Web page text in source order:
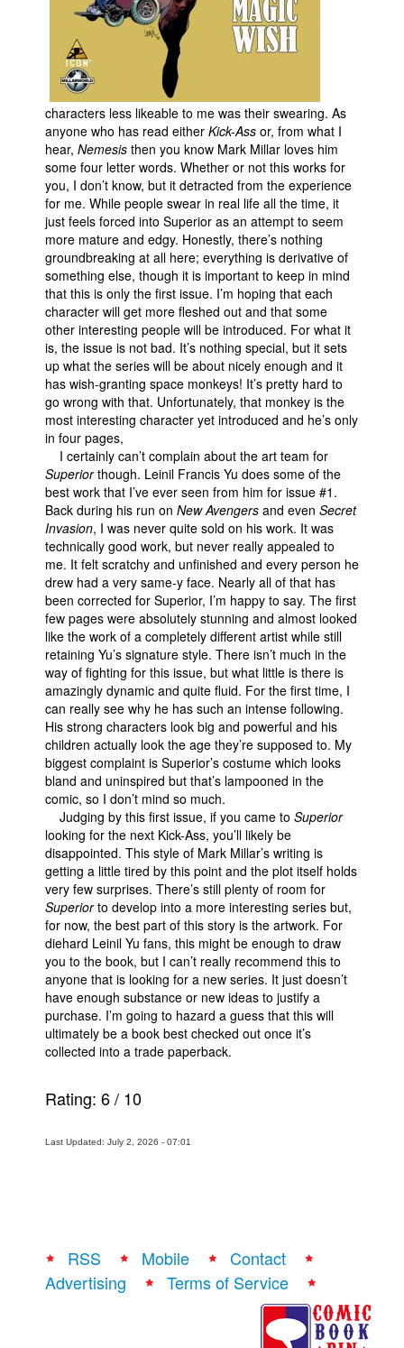
characters less likeable to me was their swearing. As
anyone who has read either Kick-Ass or, from what I
hear, Nemesis then you know Mark Millar loves him
some four letter words. Whether or not this works for
you, I don’t know, but it detracted from the experience
for me. While people swear in real life all the time, it
just feels forced into Superior as an attempt to seem
more mature and edgy. Honestly, there’s nothing
groundbreaking at all here; everything is derivative of
something else, though it is important to keep in mind
that this is only the first issue. I’m hoping that each
character will get more fleshed out and that some
other interesting people will be introduced. For what it
is, the issue is not bad. It’s nothing special, but it sets
up what the series will be about nicely enough and it
has wish-granting space monkeys! It’s pretty hard to
go wrong with that. Unfortunately, that monkey is the
most interesting character yet introduced and he’s only
in four pages,
I certainly can’t complain about the art team for
Superiorthough. Leinil Francis Yu does some of the
best work that I’ve ever seen from him for issue #1.
Back during his run on New Avengers and even Secret
Invasion, I was never quite sold on his work. It was
technically good work, but never really appealed to
me. It felt scratchy and unfinished and every person he
drew had a very same-y face. Nearly all of that has
been corrected for Superior, I’m happy to say. The first
few pages were absolutely stunning and almost looked
like the work of a completely different artist while still
retaining Yu’s signature style. There isn’t much in the
way of fighting for this issue, but what little is there is
amazingly dynamic and quite fluid. For the first time, I
can really see why he has such an intense following.
His strong characters look big and powerful and his
children actually look the age they’re supposed to. My
biggest complaint is Superior’s costume which looks
bland and uninspired but that’s lampooned in the
comic, so I don’t mind so much.
Judging by this first issue, if you came to Superior
looking for the next Kick-Ass, you’ll likely be
disappointed. This style of Mark Millar’s writing is
getting a little tired by this point and the plot itself holds
very few surprises. There’s still plenty of room for
Superiorto develop into a more interesting series but,
for now, the best part of this story is the artwork. For
diehard Leinil Yu fans, this might be enough to draw
you to the book, but I can’t really recommend this to
anyone that is looking for a new series. It just doesn’t
have enough substance or new ideas to justify a
purchase. I’m going to hazard a guess that this will
ultimately be a book best checked out once it’s
collected into a trade paperback.
Rating: 6/ 10
Last Updated: July 2, 2026 - 07:01
RSS Mobile
Contact
Advertising
Terms of Service